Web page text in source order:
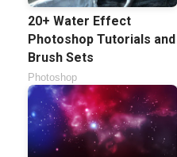
20+ Water Effect
Photoshop Tutorials and
Brush Sets
Photoshop